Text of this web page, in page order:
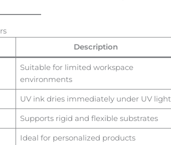
Description
Suitable for limited workspace
environments
UV ink dries immediately under UV light
Supports rigid and flexible substrates
Ideal for personalized products